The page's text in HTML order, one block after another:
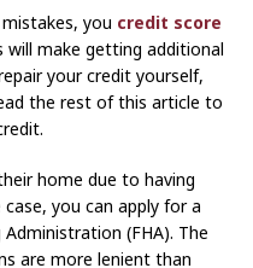
you credit score
will make getting additional
your credit yourself,
the rest of this article to
home due to having
you can apply for a
(FHA). The
are more lenient than